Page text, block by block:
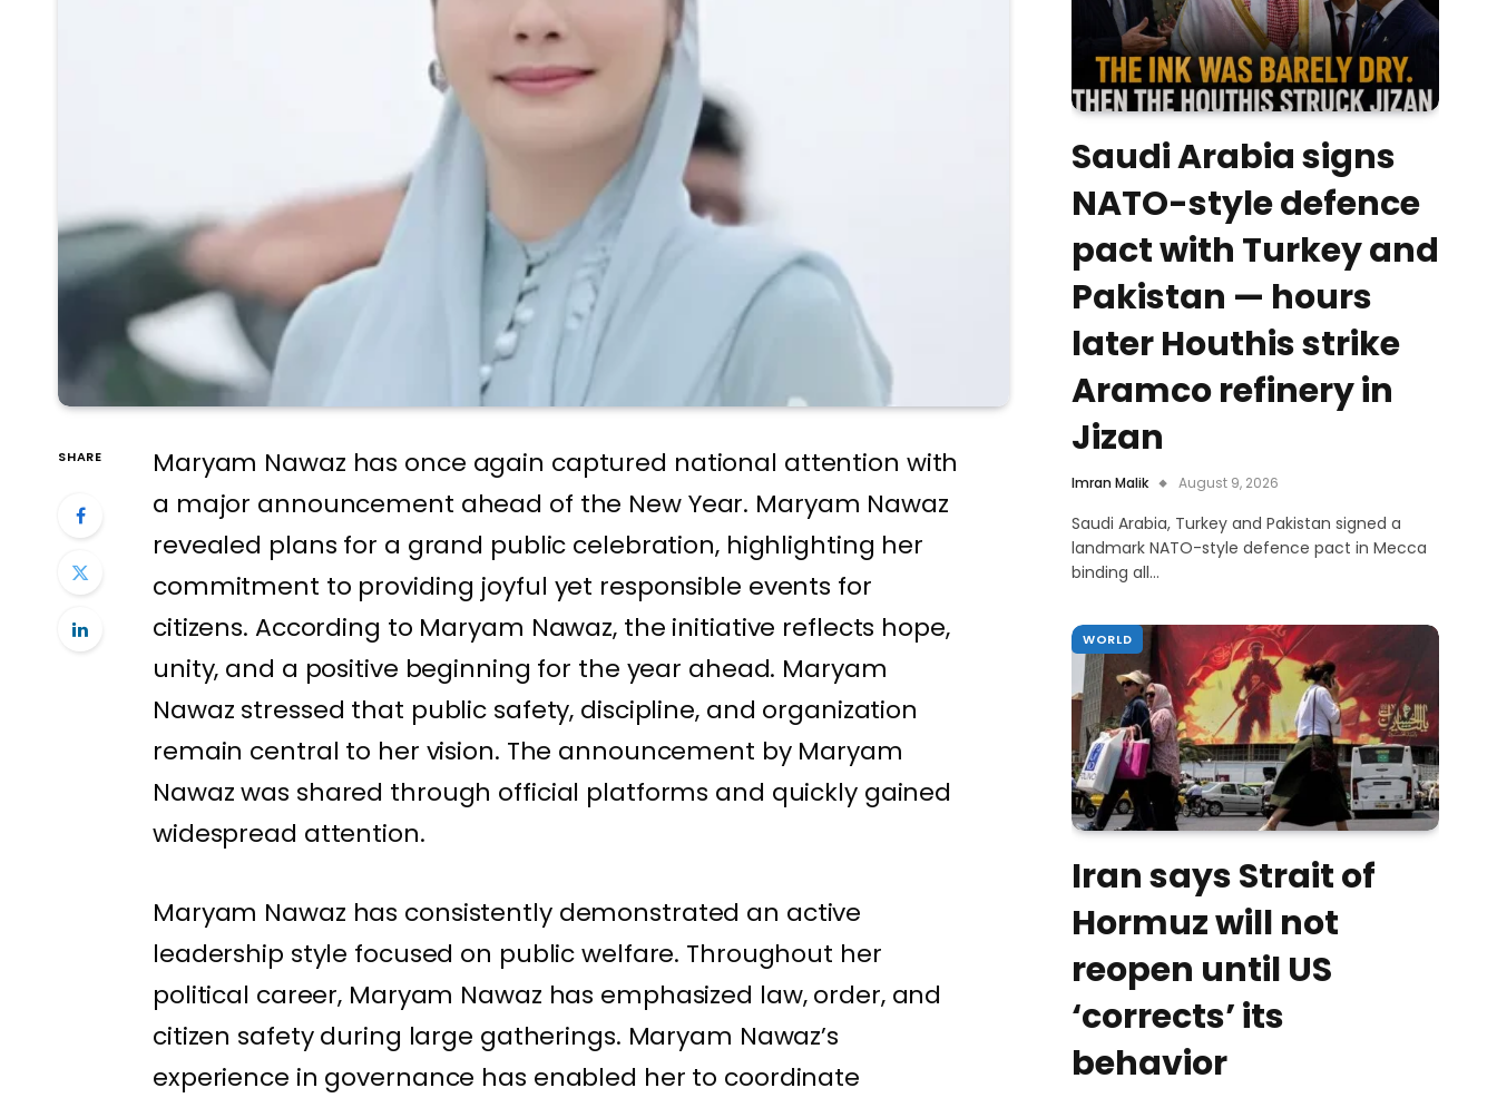
SHARE
Maryam Nawaz has once again captured national attention with
a major announcement ahead of the New Year. Maryam Nawaz
revealed plans for a grand public celebration, highlighting her
commitment to providing joyful yet responsible events for
citizens. According to Maryam Nawaz, the initiative reflects hope,
unity, and a positive beginning for the year ahead. Maryam
Nawaz stressed that public safety, discipline, and organization
remain central to her vision. The announcement by Maryam
Nawaz was shared through official platforms and quickly gained
widespread attention.
Maryam Nawaz has consistently demonstrated an active
leadership style focused on public welfare. Throughout her
political career, Maryam Nawaz has emphasized law, order, and
citizen safety during large gatherings. Maryam Nawaz’s
experience in governance has enabled her to coordinate
Saudi Arabia signs
NATO-style defence
pact with Turkey and
Pakistan — hours
later Houthis strike
Aramco refinery in
Jizan
Imran Malik August 9, 2026
Saudi Arabia, Turkey and Pakistan signed a
landmark NATO-style defence pact in Mecca
binding all…
WORLD
Iran says Strait of
Hormuz will not
reopen until US
‘corrects’ its
behavior